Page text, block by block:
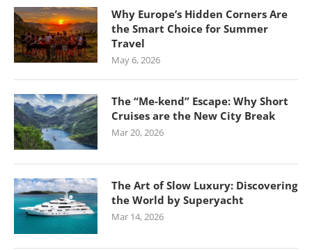
Why Europe’s Hidden Corners Are
the Smart Choice for Summer
Travel
May 6, 2026
The “Me-kend” Escape: Why Short
Cruises are the New City Break
Mar 20, 2026
The Art of Slow Luxury: Discovering
the World by Superyacht
Mar 14, 2026